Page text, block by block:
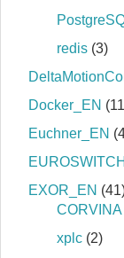
redis (3)
Docker_EN
Euchner_EN
EXOR_EN
CORVINA
xplc (2)